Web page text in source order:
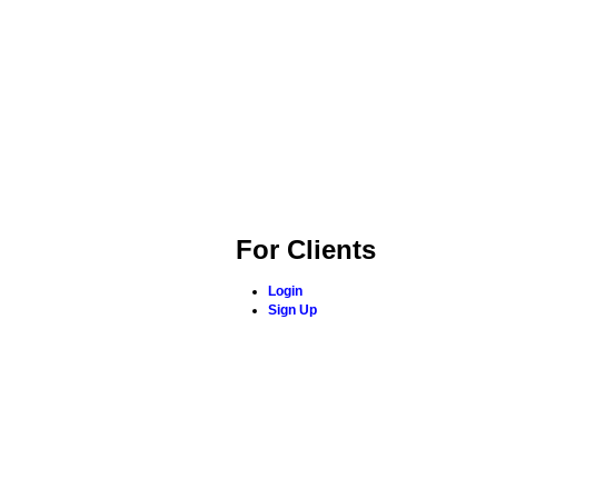
For Clients
Login
Sign Up